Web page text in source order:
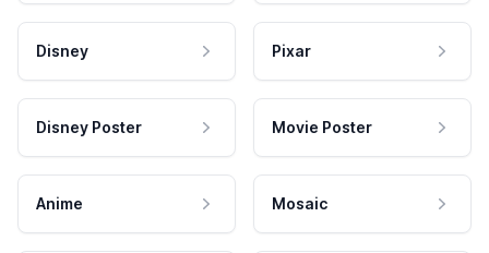
Disney Pixar
Disney Poster Movie Poster
Anime Mosaic